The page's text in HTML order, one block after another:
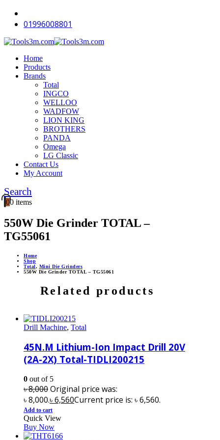
01996008801
Home
Products
Brands
Total
INGCO
WELLOO
WADFOW
LION KING
BROTHERS
PANDA
Omega
LG Classic
Contact Us
My Account
Search
00 items
550W Die Grinder TOTAL –
TG55061
Home
Shop
Total, Mini Die Grinders
550W Die Grinder TOTAL – TG55061
Related products
Drill Machine, Total
45N.M Lithium-Ion Impact Drill 20V
(2A-2X) Total-TIDLI200215
0 out of 5
৳8,000Original price was:
৳ 8,000.৳6,560Current price is: ৳ 6,560.
Add to cart
Quick View
Buy Now